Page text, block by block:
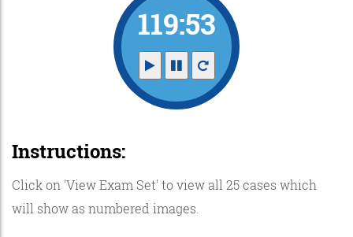
119:52
Instructions:
Click on 'View Exam Set' to view all 25 cases which
will show as numbered images.